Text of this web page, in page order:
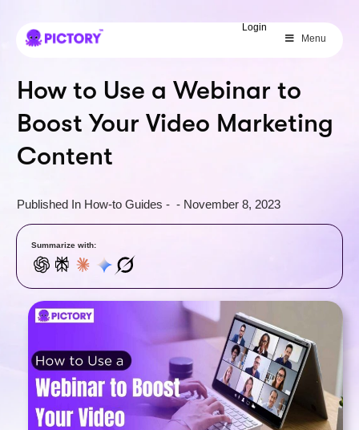
Login
Menu
How to Use a Webinar to
Boost Your Video Marketing
Content
Published In How-to Guides - - November 8, 2023
Summarize with: